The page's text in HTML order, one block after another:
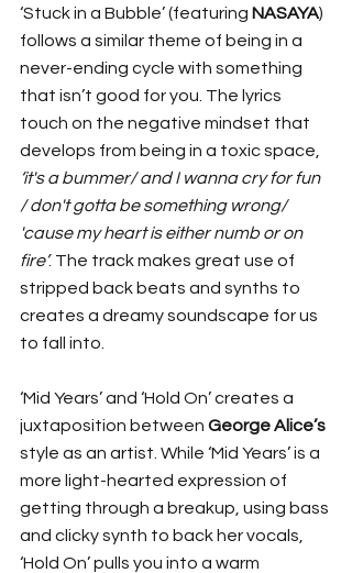
‘Stuck in a Bubble’ (featuring NASAYA)
follows a similar theme of being in a
never-ending cycle with something
that isn’t good for you. The lyrics
touch on the negative mindset that
develops from being in a toxic space,
‘it's a bummer/ and I wanna cry for fun
/ don't gotta be something wrong/
'cause my heart is either numb or on
fire’. The track makes great use of
stripped back beats and synths to
creates a dreamy soundscape for us
to fall into.
‘Mid Years’ and ‘Hold On’ creates a
juxtaposition between George Alice’s
style as an artist. While ‘Mid Years’ is a
more light-hearted expression of
getting through a breakup, using bass
and clicky synth to back her vocals,
‘Hold On’ pulls you into a warm